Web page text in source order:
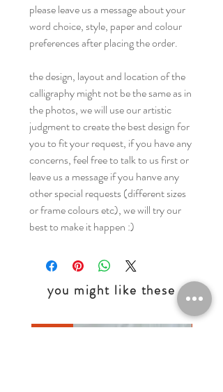
please leave us a message about your
word choice, style, paper and colour
preferences after placing the order.
the design, layout and location of the
calligraphy might not be the same as in
the photos, we will use our artistic
judgment to create the best design for
you to fit your request, if you have any
concerns, feel free to talk to us first or
leave us a message if you hanve any
other special requests (different sizes
or frame colours etc), we will try our
best to make it happen :)
you might like these
Digital